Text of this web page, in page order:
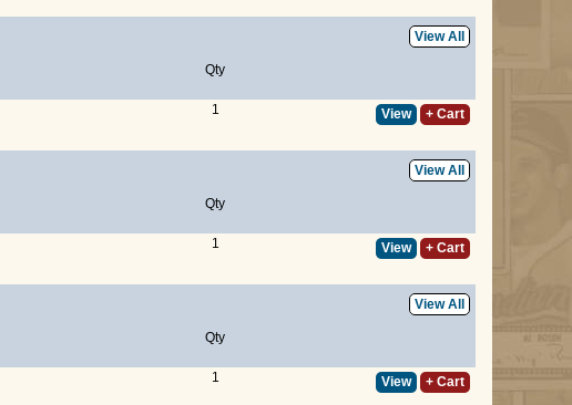
View All
Qty
1 View + Cart
View All
Qty
1 View + Cart
View All
Qty
1 View + Cart